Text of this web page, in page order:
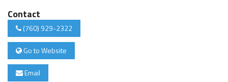
Contact
(760) 929-2322
Go to Website
Email